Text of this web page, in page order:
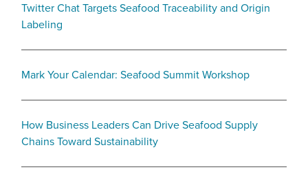
Twitter Chat Targets Seafood Traceability and Origin
Labeling
Mark Your Calendar: Seafood Summit Workshop
How Business Leaders Can Drive Seafood Supply
Chains Toward Sustainability